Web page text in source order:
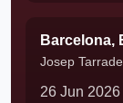
Barcelona,
Josep
26 Jun 2026